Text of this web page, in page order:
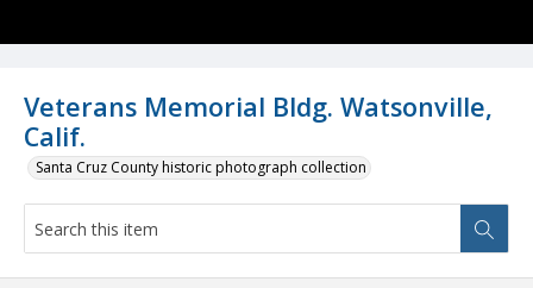
Veterans Memorial Bldg. Watsonville,
Calif.
Santa Cruz County historic photograph collection